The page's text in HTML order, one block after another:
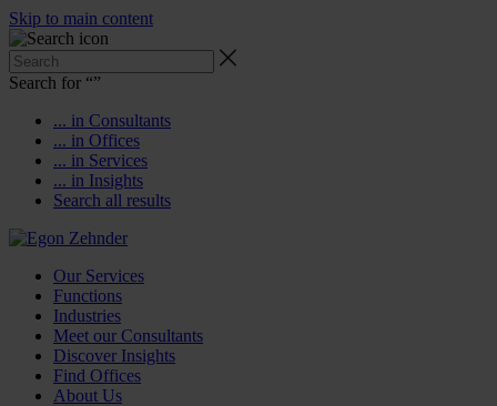
Skip to main content
Search for “”
... in Consultants
... in Offices
... in Services
... in Insights
Search all results
Our Services
Functions
Industries
Meet our Consultants
Discover Insights
Find Offices
About Us